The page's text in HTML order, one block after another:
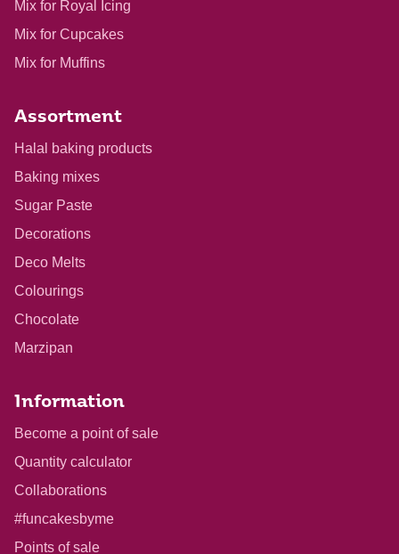
Mix for Royal Icing
Mix for Cupcakes
Mix for Muffins
Assortment
Halal baking products
Baking mixes
Sugar Paste
Decorations
Deco Melts
Colourings
Chocolate
Marzipan
Information
Become a point of sale
Quantity calculator
Collaborations
#funcakesbyme
Points of sale